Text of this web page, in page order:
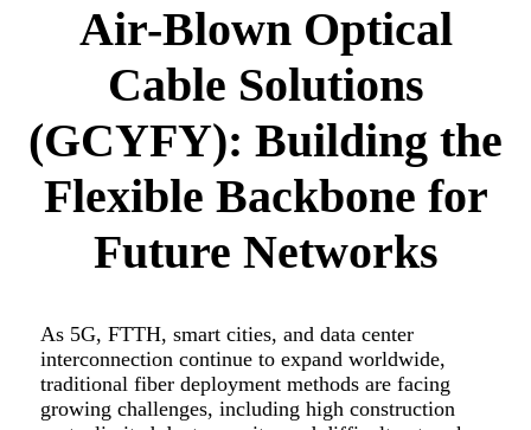
Air-Blown Optical
Cable Solutions
(GCYFY): Building the
Flexible Backbone for
Future Networks
As 5G, FTTH, smart cities, and data center
interconnection continue to expand worldwide,
traditional fiber deployment methods are facing
growing challenges, including high construction